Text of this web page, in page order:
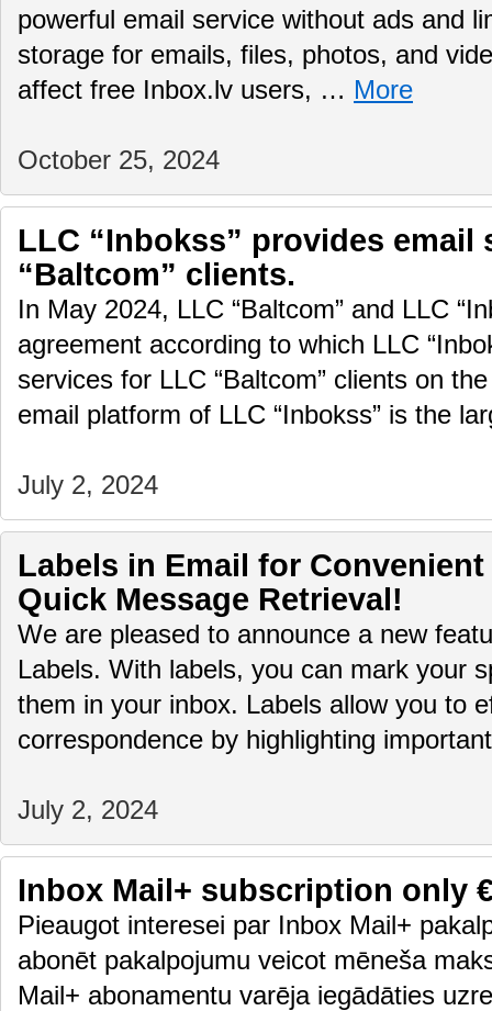
powerful email service without ads and
storage for emails, files, photos, and
affect free Inbox.lv users, … More
October 25, 2024
LLC “Inbokss” provides email
“Baltcom” clients.
In May 2024, LLC “Baltcom” and LLC
agreement according to which LLC
services for LLC “Baltcom” clients on
email platform of LLC “Inbokss” is the
July 2, 2024
Labels in Email for
Quick Message Retrieval!
We are pleased to announce a new
Labels. With labels, you can mark your
them in your inbox. Labels allow you to
correspondence by highlighting
July 2, 2024
Inbox Mail+ subscription only
Pieaugot interesei par Inbox Mail+
abonēt pakalpojumu veicot mēneša
Mail+ abonamentu varēja iegādāties